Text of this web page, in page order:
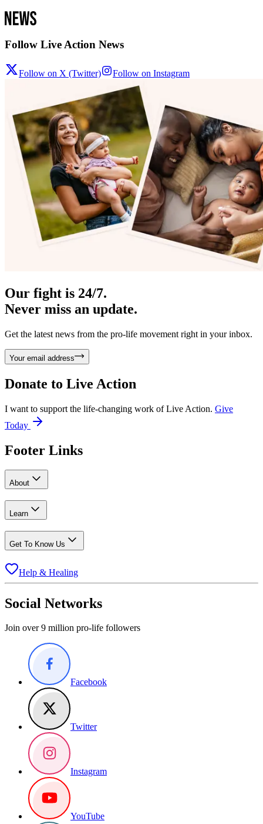
Follow Live Action News
Follow on X (Twitter) Follow on Instagram
Our fight is 24/7.
Never miss an update.
Get the latest news from the pro-life movement right in your inbox.
Your email address
Donate to Live Action
I want to support the life-changing work of Live Action. Give
Today
Footer Links
About
Learn
Get To Know Us
Help & Healing
Social Networks
Join over 9 million pro-life followers
Facebook
Twitter
Instagram
YouTube